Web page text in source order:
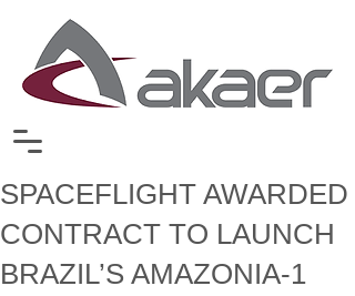
SPACEFLIGHT AWARDED
CONTRACT TO LAUNCH
BRAZIL’S AMAZONIA-1